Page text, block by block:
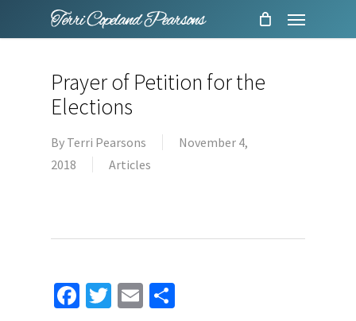
Menu
Prayer of Petition for the
Elections
By Terri Pearsons
November 4,
2018
Articles
Facebook
Twitter
Email